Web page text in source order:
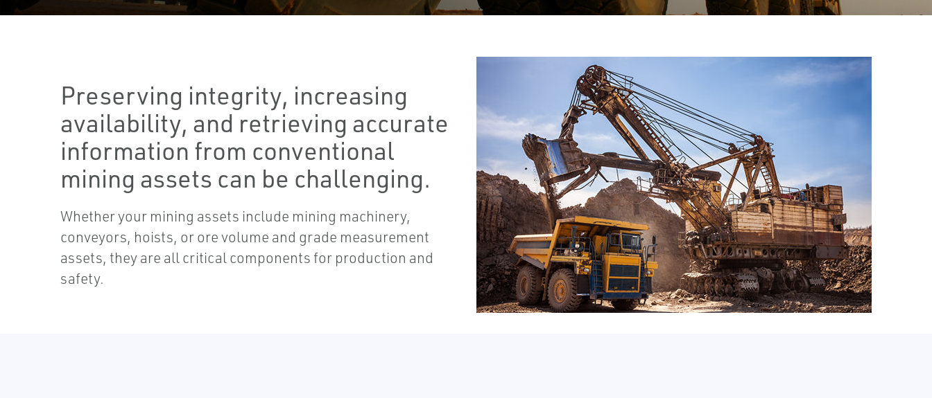
Preserving integrity, increasing
availability, and retrieving accurate
information from conventional
mining assets can be challenging.
Whether your mining assets include mining machinery,
conveyors, hoists, or ore volume and grade measurement
assets, they are all critical components for production and
safety.